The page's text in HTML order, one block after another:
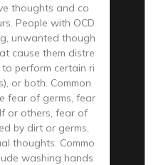
thoughts and co
People with OCD
unwanted though
cause them distre
to perform certain ri
or both. Common
fear of germs, fear
or others, fear of
by dirt or germs,
thoughts. Commo
washing hands